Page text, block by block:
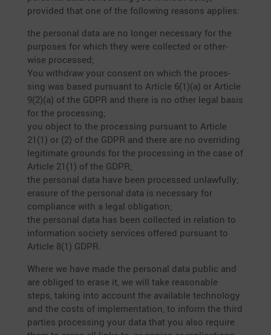
provided that one of the follo­wing reasons applies:
the personal data are no longer neces­sary for the
purposes for which they were collected or other­
wise processed;
You withdraw your consent on which the proces­
sing was based pursuant to Article 6(1)(a) or Article
9(2)(a) of the GDPR and there is no other legal basis
for the proces­sing;
you object to the proces­sing pursuant to Article
21(1) or (2) of the GDPR and there are no overri­ding
legiti­mate grounds for the proces­sing in the case of
Article 21(1) of the GDPR;
the personal data have been processed unlawfully;
erasure of the personal data is neces­sary for
compli­ance with a legal obliga­tion;
the personal data has been collected in relation to
infor­ma­tion society services offered pursuant to
Article 8(1) GDPR.
Where we have made the personal data public and
are obliged to erase it, we will take reasonable
steps, taking into account the available techno­logy
and the costs of imple­men­ta­tion, to inform the third
parties proces­sing your data that you also require